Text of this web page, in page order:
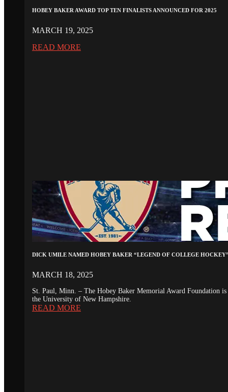
HOBEY BAKER AWARD TOP TEN FINALISTS ANNOUNCED FOR 2025
MARCH 19, 2025
READ MORE
DICK UMILE NAMED HOBEY BAKER “LEGEND OF COLLEGE
MARCH 18, 2025
St. Paul, Minn. – The Hobey Baker Memorial Award Foundation
the University of New Hampshire.
READ MORE